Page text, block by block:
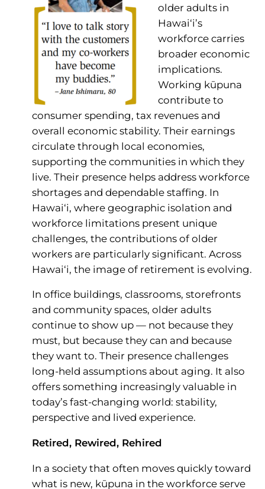
older adults in
Hawai‘i’s
workforce carries
broader economic
implications.
Working kūpuna
contribute to
consumer spending, tax revenues and
overall economic stability. Their earnings
circulate through local economies,
supporting the communities in which they
live. Their presence helps address workforce
shortages and dependable staffing. In
Hawai‘i, where geographic isolation and
workforce limitations present unique
challenges, the contributions of older
workers are particularly significant. Across
Hawai‘i, the image of retirement is evolving.
In office buildings, classrooms, storefronts
and community spaces, older adults
continue to show up — not because they
must, but because they can and because
they want to. Their presence challenges
long-held assumptions about aging. It also
offers something increasingly valuable in
today’s fast-changing world: stability,
perspective and lived experience.
Retired, Rewired, Rehired
In a society that often moves quickly toward
what is new, kūpuna in the workforce serve